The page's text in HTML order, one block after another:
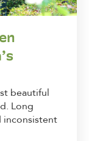
beautiful
Long
inconsistent